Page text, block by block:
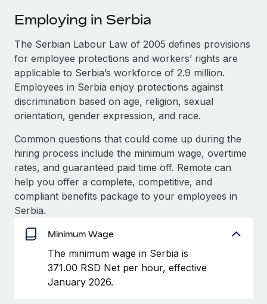
SERVICES
Ask an expert
Get expert help on global HR & compliance
Background checks
Simplify your candidate screening processes
Compliance watchtower
Stay ahead of compliance risks
Device management
Provision and track IT devices globally
Entity setup
Establish compliant entities fast
Mobility & Relocation
Relocate employees with ease
Become a partner
Explore partnership opportunities with us
Remote Build Coming soon
Integrations and AI Automations Consulting
CASE STUDIES
From two months to two days: 1,800
employee reviews in just 48 hours with
Remote Perform
At-a-glance In today’s fast-moving world of HR,
performance management can either accelerate growth...
Learn More
Remote Embedded x BambooHR: From local to
global hiring, with no platform switch
Events
Salary & Talent Insights
Insights center
Get support
See all resources
BLOG
Global Payroll
EOR & PEO
Contractor Management
Compliance
中文（简体）
Employing in Serbia
The Serbian Labour Law of 2005 defines provisions
for employee protections and workers’ rights are
applicable to Serbia’s workforce of 2.9 million.
Employees in Serbia enjoy protections against
discrimination based on age, religion, sexual
orientation, gender expression, and race.
Common questions that could come up during the
hiring process include the minimum wage, overtime
rates, and guaranteed paid time off. Remote can
help you offer a complete, competitive, and
compliant benefits package to your employees in
Serbia.
Minimum Wage
The minimum wage in Serbia is
371.00 RSD Net per hour, effective
January 2026.